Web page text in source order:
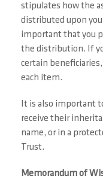
stipulates how the
distributed upon
important that you
the distribution. If
certain
each item.
It is also important
receive their
name, or in a
Trust.
Memorandum of